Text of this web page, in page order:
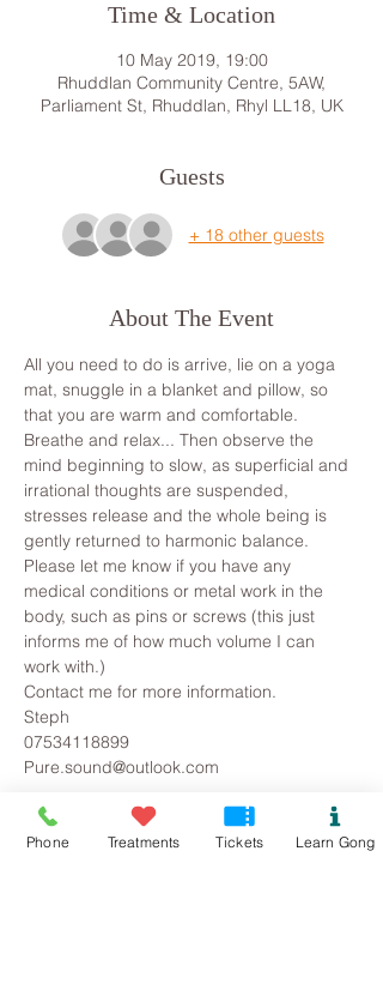
Time & Location
10 May 2019, 19:00
Rhuddlan Community Centre, 5AW,
Parliament St, Rhuddlan, Rhyl LL18, UK
Guests
+ 18 other guests
About The Event
All you need to do is arrive, lie on a yoga
mat, snuggle in a blanket and pillow, so
that you are warm and comfortable.
Breathe and relax... Then observe the
mind beginning to slow, as superficial and
irrational thoughts are suspended,
stresses release and the whole being is
gently returned to harmonic balance.
Please let me know if you have any
medical conditions or metal work in the
body, such as pins or screws (this just
informs me of how much volume I can
work with.)
Contact me for more information.
Steph
07534118899
Pure.sound@outlook.com
Tickets
Phone Treatments Tickets Learn Gong